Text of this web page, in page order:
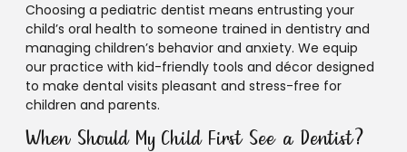
Choosing a pediatric dentist means entrusting your
child’s oral health to someone trained in dentistry and
managing children’s behavior and anxiety. We equip
our practice with kid-friendly tools and décor designed
to make dental visits pleasant and stress-free for
children and parents.
When Should My Child First See a Dentist?